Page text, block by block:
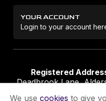
YOUR ACCOUNT
Login to your account
Registered
Deadbrook Lane,
We use cookies to give